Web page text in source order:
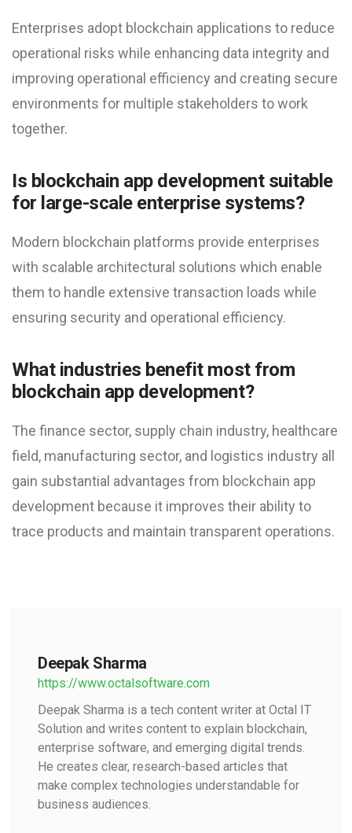
Enterprises adopt blockchain applications to reduce
operational risks while enhancing data integrity and
improving operational efficiency and creating secure
environments for multiple stakeholders to work
together.
Is blockchain app development suitable
for large-scale enterprise systems?
Modern blockchain platforms provide enterprises
with scalable architectural solutions which enable
them to handle extensive transaction loads while
ensuring security and operational efficiency.
What industries benefit most from
blockchain app development?
The finance sector, supply chain industry, healthcare
field, manufacturing sector, and logistics industry all
gain substantial advantages from blockchain app
development because it improves their ability to
trace products and maintain transparent operations.
Deepak Sharma
https://www.octalsoftware.com
Deepak Sharma is a tech content writer at Octal IT
Solution and writes content to explain blockchain,
enterprise software, and emerging digital trends.
He creates clear, research-based articles that
make complex technologies understandable for
business audiences.